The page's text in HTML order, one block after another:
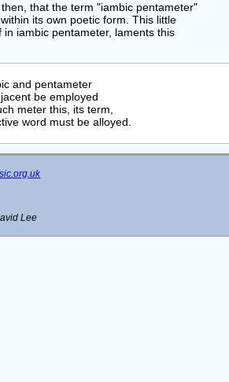
that the term "iambic pentameter"
its own poetic form. This little
in iambic pentameter, laments this
and pentameter
be employed
meter this, its term,
word must be alloyed.
Lee